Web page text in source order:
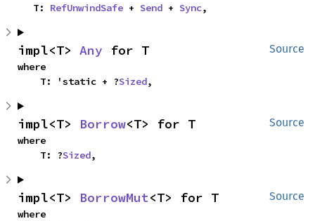
    T:
RefUnwindSafe + Send + Sync,
Source
impl<T> Any for T
where
    T: 'static + ?
Sized,
Source
impl<T> Borrow<T> for T
where
    T: ?
Sized,
Source
impl<T> BorrowMut<T> for T
where